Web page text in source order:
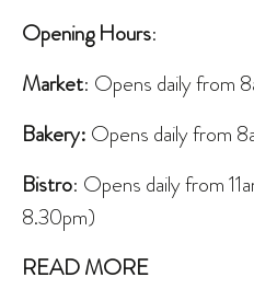
Opening Hours:
Market: Opens daily from
Bakery: Opens daily from
Bistro: Opens daily from
8.30pm)
READ MORE